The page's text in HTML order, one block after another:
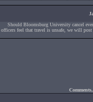
Should Bloomsburg University cancel
officers feel that travel is unsafe, we will